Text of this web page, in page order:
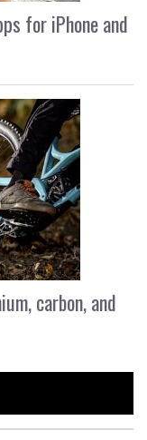
for iPhone and
carbon, and